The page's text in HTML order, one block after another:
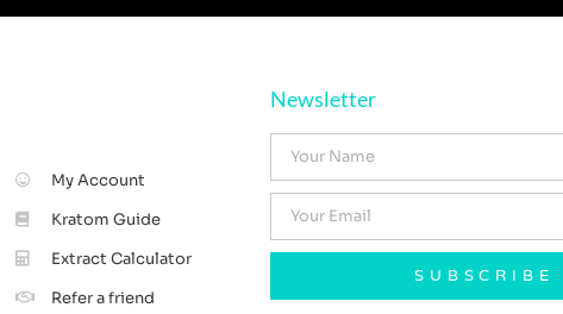
My Account
Kratom Guide
Extract Calculator
Refer a friend
Newsletter
SUBSCRIBE